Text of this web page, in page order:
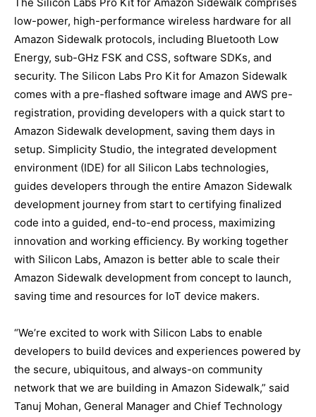
low-power, high-performance wireless hardware for all
Amazon Sidewalk protocols, including Bluetooth Low
Energy, sub-GHz FSK and CSS, software SDKs, and
security. The Silicon Labs Pro Kit for Amazon Sidewalk
comes with a pre-flashed software image and AWS pre-
registration, providing developers with a quick start to
Amazon Sidewalk development, saving them days in
setup. Simplicity Studio, the integrated development
environment (IDE) for all Silicon Labs technologies,
guides developers through the entire Amazon Sidewalk
development journey from start to certifying finalized
code into a guided, end-to-end process, maximizing
innovation and working efficiency. By working together
with Silicon Labs, Amazon is better able to scale their
Amazon Sidewalk development from concept to launch,
saving time and resources for IoT device makers.
“We’re excited to work with Silicon Labs to enable
developers to build devices and experiences powered by
the secure, ubiquitous, and always-on community
network that we are building in Amazon Sidewalk,” said
Tanuj Mohan, General Manager and Chief Technology